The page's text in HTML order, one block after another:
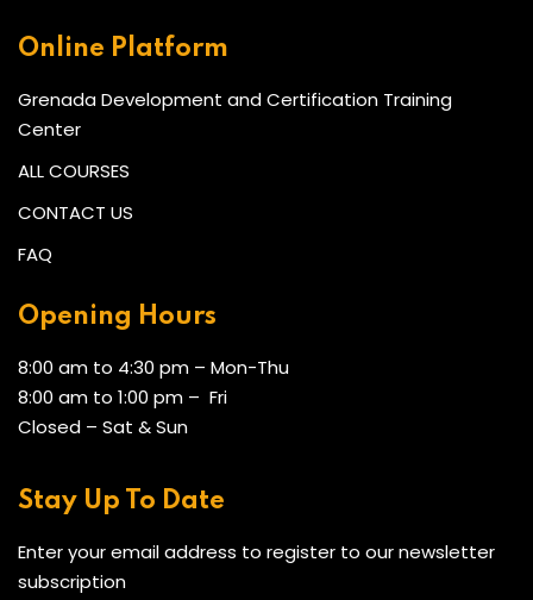
Online Platform
Grenada Development and Certification Training
Center
ALL COURSES
CONTACT US
FAQ
Opening Hours
8:00 am to 4:30 pm – Mon-Thu
8:00 am to 1:00 pm – Fri
Closed – Sat & Sun
Stay Up To Date
Enter your email address to register to our newsletter
subscription